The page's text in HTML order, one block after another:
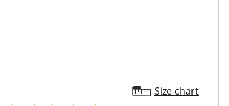
Size chart